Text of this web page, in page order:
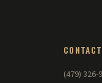
CONTACT
(479) 326-